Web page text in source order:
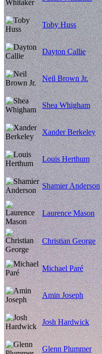
Toby Huss
Dayton Callie
Neil Brown Jr.
Shea Whigham
Xander Berkeley
Louis Herthum
Shamier Anderson
Laurence Mason
Christian George
Michael Paré
Amin Joseph
Josh Hardwick
Glenn Plummer